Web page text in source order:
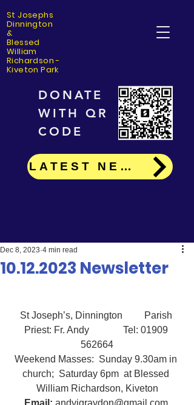
St Josephs
Dinnington
&
Blessed
William
Richardson -
Kiveton Park
DONATE
WITH QR
CODE
LATEST NEWS
10.12.2023 Newsletter
Dec 8, 2023 4 min read
St Joseph’s, Dinnington         Parish
Priest: Fr. Andy              Tel: 01909
562664
Weekend Masses:  Sunday 9.30am in
church;  Saturday 6pm  at Blessed
William Richardson, Kiveton
Email: andyjgraydon@gmail.com